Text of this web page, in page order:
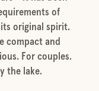
of
original spirit.
compact and
For couples.
the lake.